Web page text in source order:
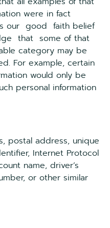
were in fact
our good faith belief
that some of that
category may be
For example, certain
would only be
personal information
postal address, unique
Internet Protocol
name, driver’s
or other similar